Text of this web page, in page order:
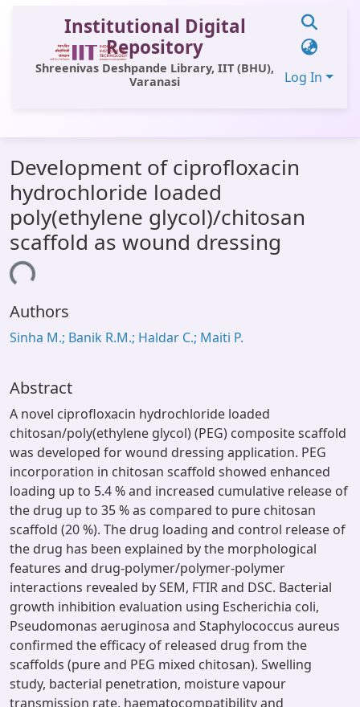
Institutional Digital
Repository
Shreenivas Deshpande Library, IIT (BHU),
Varanasi
Log In
All of DSpace
Statistics
Library Website
OPAC
Development of ciprofloxacin
hydrochloride loaded
poly(ethylene glycol)/chitosan
scaffold as wound dressing
Authors
Sinha M.; Banik R.M.; Haldar C.; Maiti P.
Abstract
A novel ciprofloxacin hydrochloride loaded
chitosan/poly(ethylene glycol) (PEG) composite scaffold
was developed for wound dressing application. PEG
incorporation in chitosan scaffold showed enhanced
loading up to 5.4 % and increased cumulative release of
the drug up to 35 % as compared to pure chitosan
scaffold (20 %). The drug loading and control release of
the drug has been explained by the morphological
features and drug-polymer/polymer-polymer
interactions revealed by SEM, FTIR and DSC. Bacterial
growth inhibition evaluation using Escherichia coli,
Pseudomonas aeruginosa and Staphylococcus aureus
confirmed the efficacy of released drug from the
scaffolds (pure and PEG mixed chitosan). Swelling
study, bacterial penetration, moisture vapour
transmission rate, haematocompatibility and